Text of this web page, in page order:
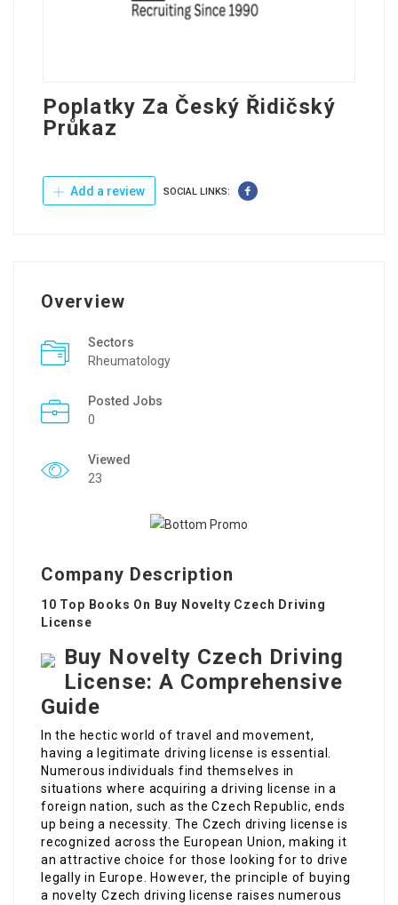
Poplatky Za Český Řidičský
Průkaz
Add a review SOCIAL LINKS:
Overview
Sectors
Rheumatology
Posted Jobs
0
Viewed
23
Company Description
10 Top Books On Buy Novelty Czech Driving
License
Buy Novelty Czech Driving
License: A Comprehensive
Guide
In the hectic world of travel and movement,
having a legitimate driving license is essential.
Numerous individuals find themselves in
situations where acquiring a driving license in a
foreign nation, such as the Czech Republic, ends
up being a necessity. The Czech driving license is
recognized across the European Union, making it
an attractive choice for those looking for to drive
legally in Europe. However, the principle of buying
a novelty Czech driving license raises numerous